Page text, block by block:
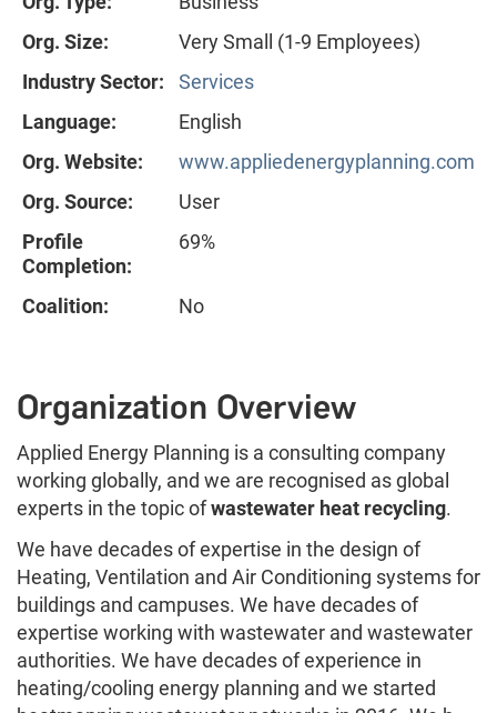
Org. Size:
Very Small (1-9 Employees)
Industry Sector:
Services
Language:
English
Org. Website:
www.appliedenergyplanning.com
Org. Source:
User
Profile
Completion:
69%
Coalition: No
Organization Overview
Applied Energy Planning is a consulting company
working globally, and we are recognised as global
experts in the topic ofwastewater heat recycling.
We have decades of expertise in the design of
Heating, Ventilation and Air Conditioning systems for
buildings and campuses. We have decades of
expertise working with wastewater and wastewater
authorities. We have decades of experience in
heating/cooling energy planning and we started